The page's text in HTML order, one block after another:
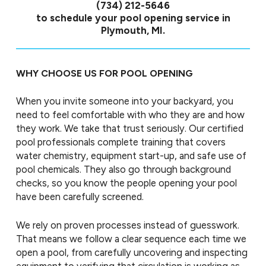
(734) 212-5646
to schedule your pool opening service in
Plymouth, MI.
WHY CHOOSE US FOR POOL OPENING
When you invite someone into your backyard, you
need to feel comfortable with who they are and how
they work. We take that trust seriously. Our certified
pool professionals complete training that covers
water chemistry, equipment start-up, and safe use of
pool chemicals. They also go through background
checks, so you know the people opening your pool
have been carefully screened.
We rely on proven processes instead of guesswork.
That means we follow a clear sequence each time we
open a pool, from carefully uncovering and inspecting